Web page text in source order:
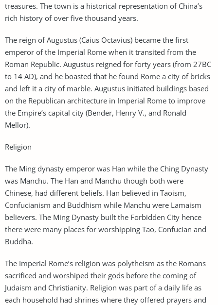
treasures. The town is a historical representation of China’s
rich history of over five thousand years.
The reign of Augustus (Caius Octavius) became the first
emperor of the Imperial Rome when it transited from the
Roman Republic. Augustus reigned for forty years (from 27BC
to 14 AD), and he boasted that he found Rome a city of bricks
and left it a city of marble. Augustus initiated buildings based
on the Republican architecture in Imperial Rome to improve
the Empire’s capital city (Bender, Henry V., and Ronald
Mellor).
Religion
The Ming dynasty emperor was Han while the Ching Dynasty
was Manchu. The Han and Manchu though both were
Chinese, had different beliefs. Han believed in Taoism,
Confucianism and Buddhism while Manchu were Lamaism
believers. The Ming Dynasty built the Forbidden City hence
there were many places for worshipping Tao, Confucian and
Buddha.
The Imperial Rome’s religion was polytheism as the Romans
sacrificed and worshiped their gods before the coming of
Judaism and Christianity. Religion was part of a daily life as
each household had shrines where they offered prayers and